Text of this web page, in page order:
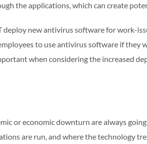
the applications, which can create
deploy new antivirus software for work-
to use antivirus software if they
when considering the increased
or economic downturn are always
are run, and where the technology